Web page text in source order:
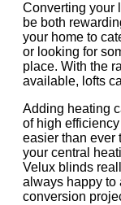
Converting your
be both
your home to
or looking for
place. With the
available, lofts
Adding heating
of high
easier than ever
your central
Velux blinds
always happy to
conversion